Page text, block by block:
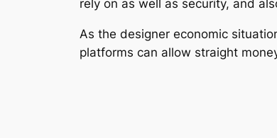
rely on as well as security, and
As the designer economic
platforms can allow straight